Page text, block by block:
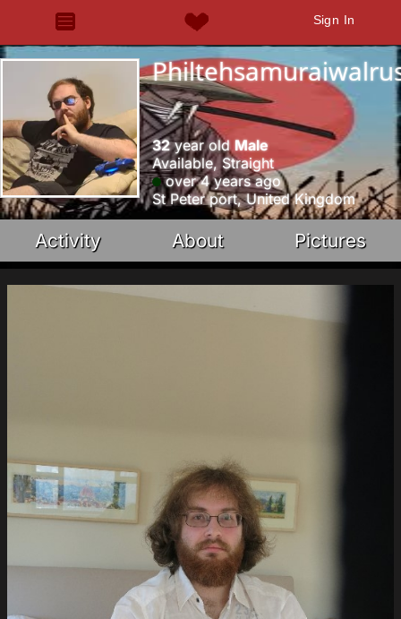
Sign In
32year old Male
Available, Straight
over 4 years ago
St Peter port, United Kingdom
Activity About Pictures